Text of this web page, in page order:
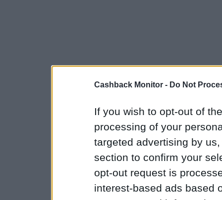
Cashback Monitor - Do Not
If you wish to opt-out of
processing of your
targeted advertising by
section to confirm your
opt-out request is
interest-based ads based